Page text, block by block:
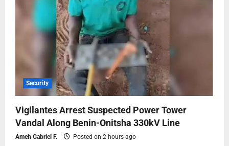
Security
Vigilantes Arrest Suspected Power Tower
Vandal Along Benin-Onitsha 330kV Line
Ameh Gabriel F. Posted on 2 hours ago